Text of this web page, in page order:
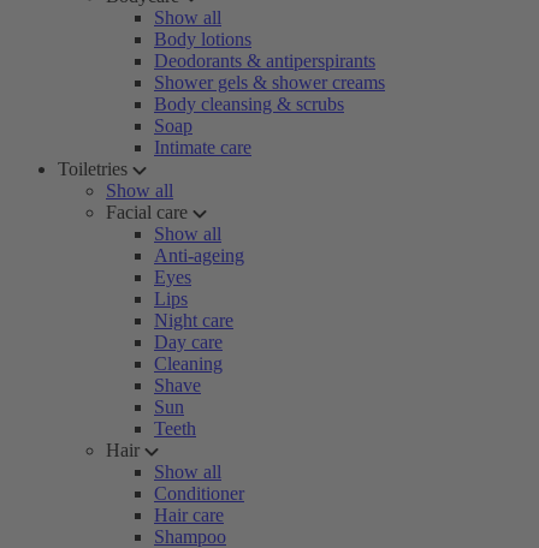
Show all
Body lotions
Deodorants & antiperspirants
Shower gels & shower creams
Body cleansing & scrubs
Soap
Intimate care
Toiletries
Show all
Facial care
Show all
Anti-ageing
Eyes
Lips
Night care
Day care
Cleaning
Shave
Sun
Teeth
Hair
Show all
Conditioner
Hair care
Shampoo